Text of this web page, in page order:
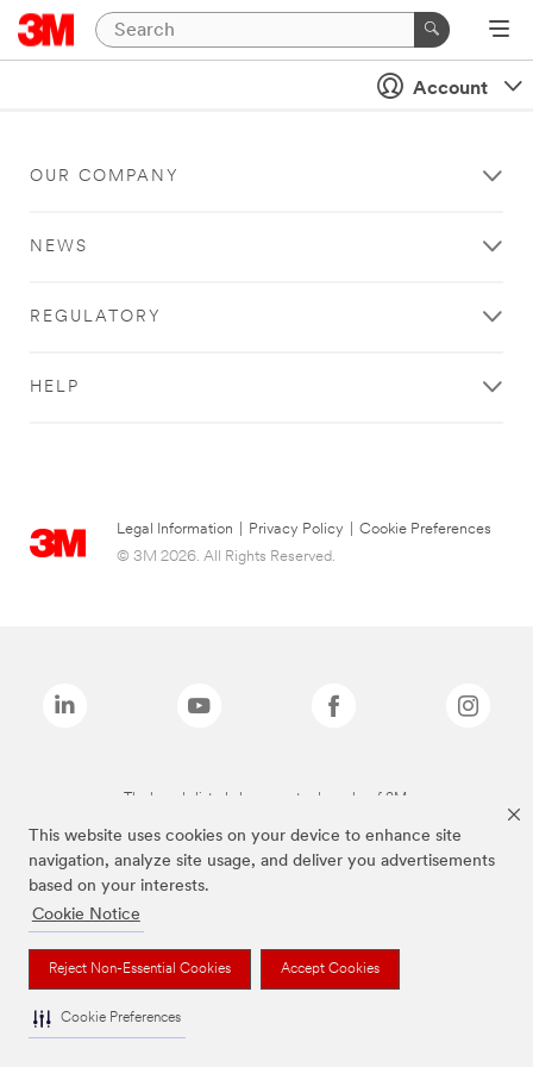
This website uses cookies on your device to enhance site
navigation, analyze site usage, and deliver you advertisements
based on your interests.
Cookie Notice
Reject Non-Essential Cookies Accept Cookies
Cookie Preferences
Account
OUR COMPANY
NEWS
REGULATORY
HELP
Legal Information Privacy Policy
Cookie Preferences
© 3M 2026. All Rights Reserved.
The brands listed above are trademarks of 3M.